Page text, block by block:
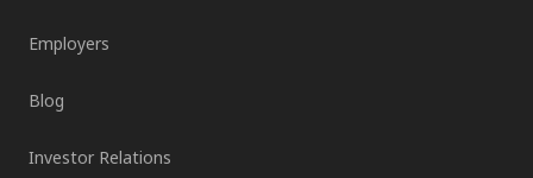
Employers
Blog
Investor Relations